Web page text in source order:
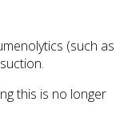
(such as
this is no longer